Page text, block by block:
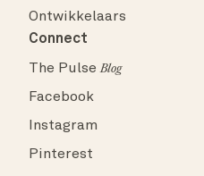
Ontwikkelaars
Connect
The PulseBlog
Facebook
Instagram
Pinterest